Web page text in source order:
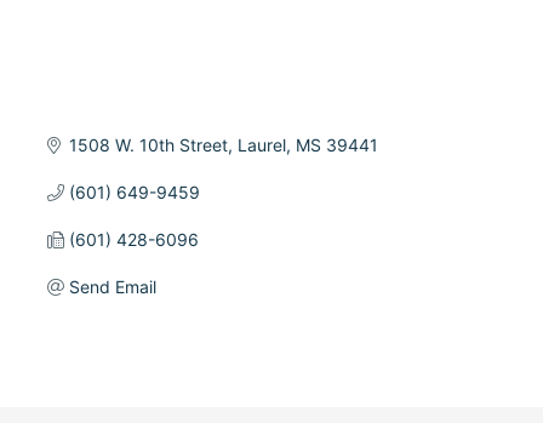
1508 W. 10th Street Laurel MS 39441
(601) 649-9459
(601) 428-6096
Send Email